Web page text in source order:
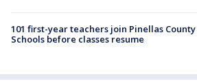
101 first-year teachers join Pinellas County
Schools before classes resume